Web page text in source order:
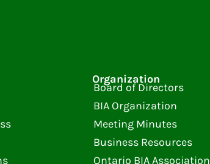
Organization
Board of Directors
BIA Organization
Meeting Minutes
Business Resources
Ontario BIA Association